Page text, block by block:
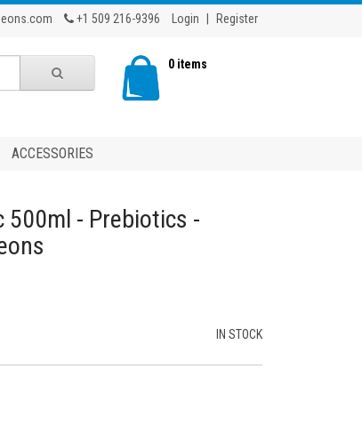
+1 509 216-9396 Login Register
0 items
ACCESSORIES
500ml - Prebiotics -
IN STOCK